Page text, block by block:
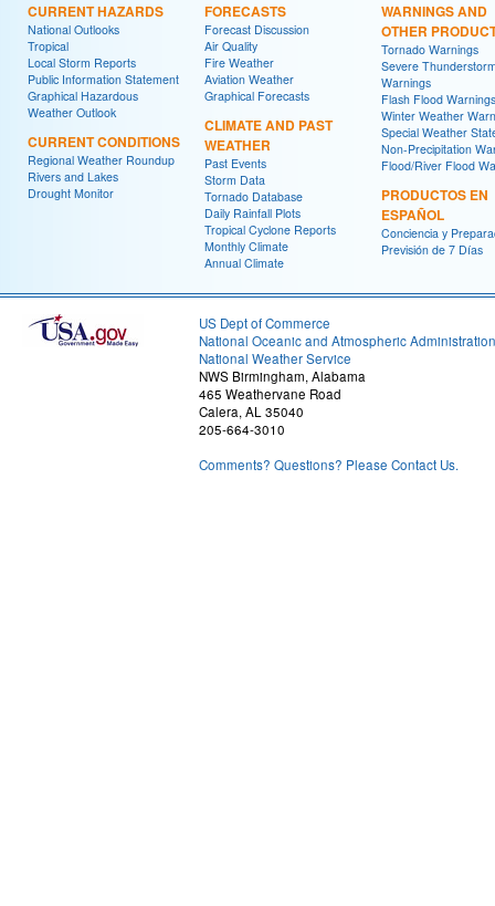
CURRENT HAZARDS
National Outlooks
Tropical
Local Storm Reports
Public Information Statement
Graphical Hazardous
Weather Outlook
CURRENT CONDITIONS
Regional Weather Roundup
Rivers and Lakes
Drought Monitor
FORECASTS
Forecast Discussion
Air Quality
Fire Weather
Aviation Weather
Graphical Forecasts
CLIMATE AND PAST
WEATHER
Past Events
Storm Data
Tornado Database
Daily Rainfall Plots
Tropical Cyclone Reports
Monthly Climate
Annual Climate
WARNINGS AND
OTHER
Tornado Warnings
Severe
Warnings
Flash Flood Warnings
Winter Weather
Special Weather
Non-Precipitation
Flood/River Flood
PRODUCTOS EN
ESPAÑOL
Conciencia y
Previsión de 7 Días
US Dept of Commerce
National Oceanic and Atmospheric Administration
National Weather Service
NWS Birmingham, Alabama
465 Weathervane Road
Calera, AL 35040
205-664-3010
Comments? Questions? Please Contact Us.